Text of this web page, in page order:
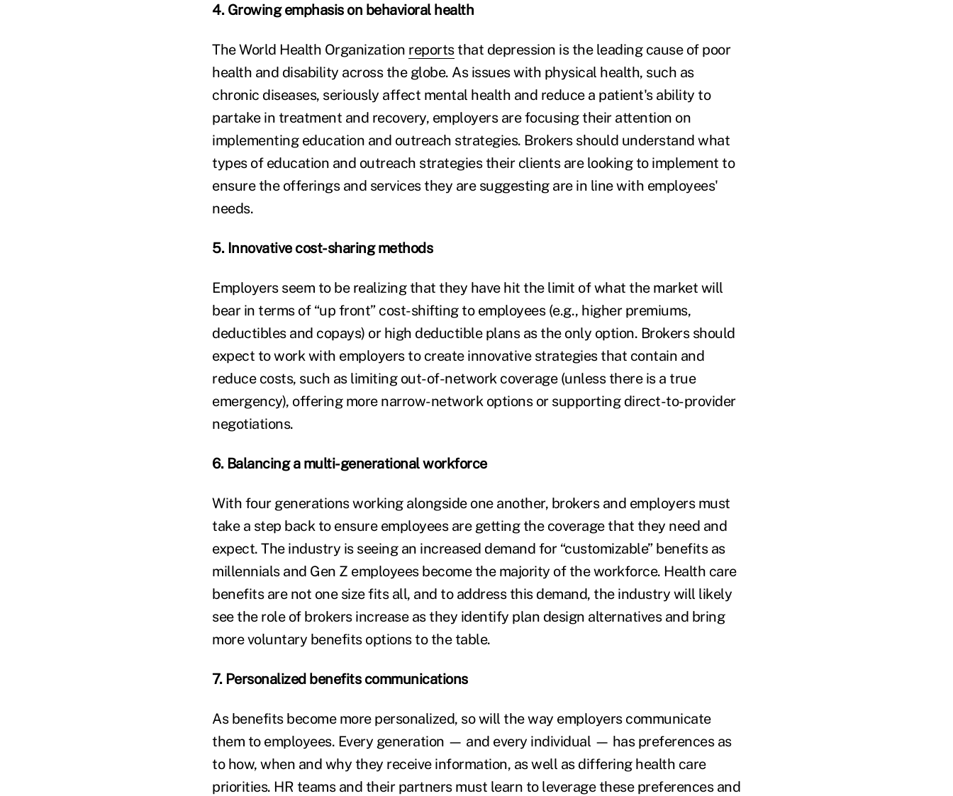
4. Growing emphasis on behavioral health
The World Health Organization reportsthat depression is the leading cause of poor
health and disability across the globe. As issues with physical health, such as
chronic diseases, seriously affect mental health and reduce a patient's ability to
partake in treatment and recovery, employers are focusing their attention on
implementing education and outreach strategies. Brokers should understand what
types of education and outreach strategies their clients are looking to implement to
ensure the offerings and services they are suggesting are in line with employees'
needs.
5. Innovative cost-sharing methods
Employers seem to be realizing that they have hit the limit of what the market will
bear in terms of “up front” cost-shifting to employees (e.g., higher premiums,
deductibles and copays) or high deductible plans as the only option. Brokers should
expect to work with employers to create innovative strategies that contain and
reduce costs, such as limiting out-of-network coverage (unless there is a true
emergency), offering more narrow-network options or supporting direct-to-provider
negotiations.
6. Balancing a multi-generational workforce
With four generations working alongside one another, brokers and employers must
take a step back to ensure employees are getting the coverage that they need and
expect. The industry is seeing an increased demand for “customizable” benefits as
millennials and Gen Z employees become the majority of the workforce. Health care
benefits are not one size fits all, and to address this demand, the industry will likely
see the role of brokers increase as they identify plan design alternatives and bring
more voluntary benefits options to the table.
7. Personalized benefits communications
As benefits become more personalized, so will the way employers communicate
them to employees. Every generation — and every individual — has preferences as
to how, when and why they receive information, as well as differing health care
priorities. HR teams and their partners must learn to leverage these preferences and